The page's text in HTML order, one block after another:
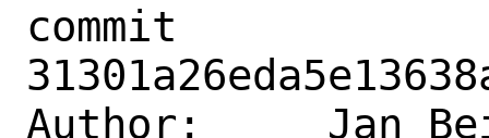
commit
Author:     Jan